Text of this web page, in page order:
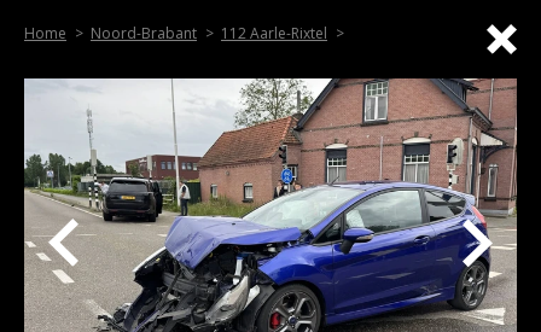
Home Noord-Brabant 112 Aarle-Rixtel